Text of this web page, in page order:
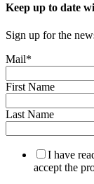
Keep up to date
Sign up for the
Mail*
First Name
Last Name
I have
accept the